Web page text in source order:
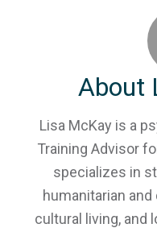
About
Lisa McKay is a
Training Advisor
specializes in
humanitarian
cultural living, and